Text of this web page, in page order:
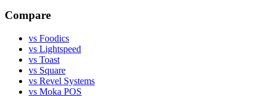
Compare
vs Foodics
vs Lightspeed
vs Toast
vs Square
vs Revel Systems
vs Moka POS